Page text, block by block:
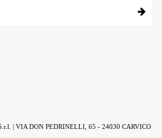
| VIA DON PEDRINELLI, 65 - 24030 CARVICO